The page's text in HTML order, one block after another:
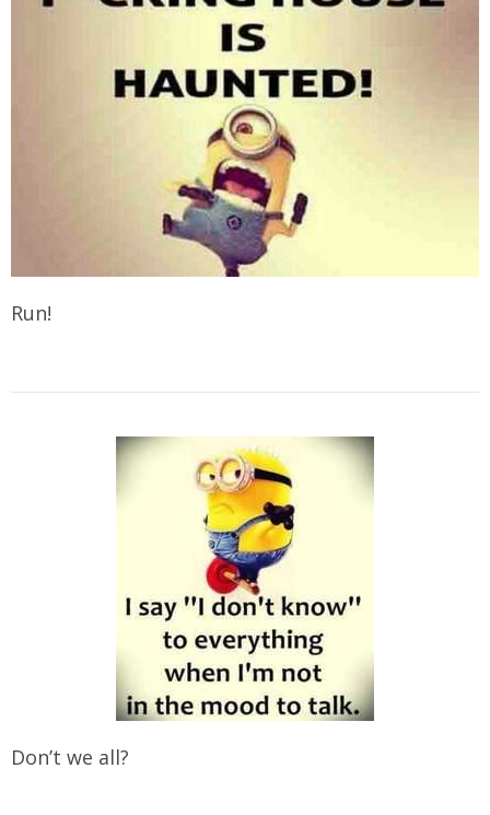
Run!
Don’t we all?